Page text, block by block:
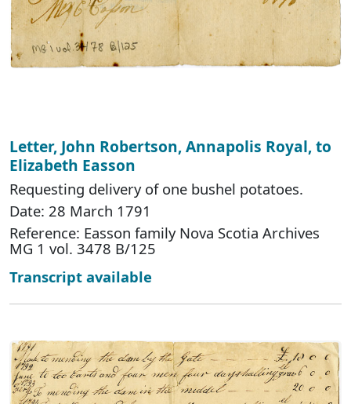
Letter, John Robertson, Annapolis Royal, to
Elizabeth Easson
Requesting delivery of one bushel potatoes.
Date: 28 March 1791
Reference: Easson family Nova Scotia Archives
MG 1 vol. 3478 B/125
Transcript available